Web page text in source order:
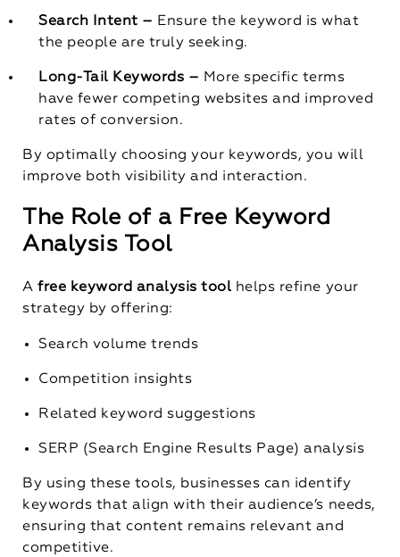
Search Intent – Ensure the keyword is what
the people are truly seeking.
Long-Tail Keywords – More specific terms
have fewer competing websites and improved
rates of conversion.
By optimally choosing your keywords, you will
improve both visibility and interaction.
The Role of a Free Keyword
Analysis Tool
Afree keyword analysis tool helps refine your
strategy by offering:
Search volume trends
Competition insights
Related keyword suggestions
SERP (Search Engine Results Page) analysis
By using these tools, businesses can identify
keywords that align with their audience’s needs,
ensuring that content remains relevant and
competitive.